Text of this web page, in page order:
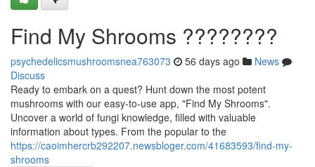
Find My Shrooms ????????
psychedelicsmushroomsnea763073 56 days ago
News
Discuss
Ready to embark on a quest? Hunt down the most potent
mushrooms with our easy-to-use app, "Find My Shrooms".
Uncover a world of fungi knowledge, filled with valuable
information about types. From the popular to the
https://caoimhercrb292207.newsbloger.com/41683593/find-my-
shrooms